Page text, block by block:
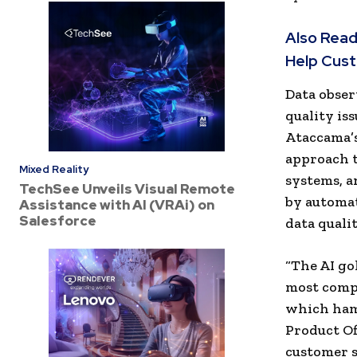
Mixed Reality
TechSee Unveils Visual Remote
Assistance with AI (VRAi) on
Salesforce
Also
Help
Data
quality
approach
systems,
by
data
“The AI
most
which
Product
customer